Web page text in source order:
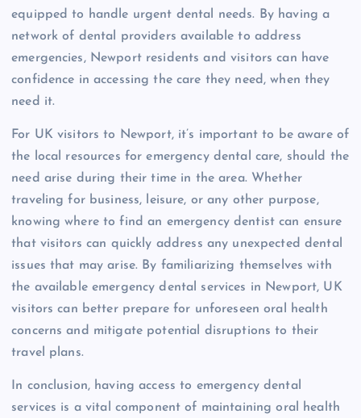
equipped to handle urgent dental needs. By having a
network of dental providers available to address
emergencies, Newport residents and visitors can have
confidence in accessing the care they need, when they
need it.
For UK visitors to Newport, it’s important to be aware of
the local resources for emergency dental care, should the
need arise during their time in the area. Whether
traveling for business, leisure, or any other purpose,
knowing where to find an emergency dentist can ensure
that visitors can quickly address any unexpected dental
issues that may arise. By familiarizing themselves with
the available emergency dental services in Newport, UK
visitors can better prepare for unforeseen oral health
concerns and mitigate potential disruptions to their
travel plans.
In conclusion, having access to emergency dental
services is a vital component of maintaining oral health